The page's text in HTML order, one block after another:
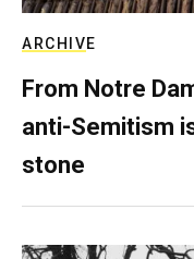
ARCHIVE
From Notre
anti-Semitism
stone